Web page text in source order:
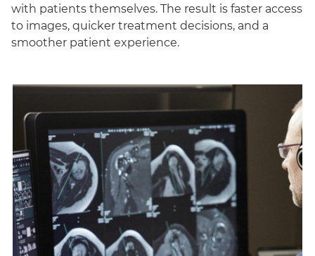
with patients themselves. The result is faster access
to images, quicker treatment decisions, and a
smoother patient experience.